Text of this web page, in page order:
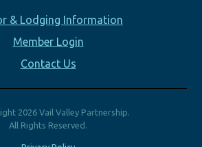
& Lodging Information
Member Login
Contact Us
2026 Vail Valley Partnership.
All Rights Reserved.